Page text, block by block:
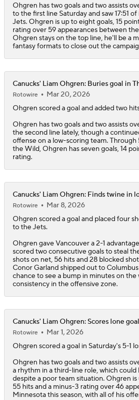
Ohgren has two goals and two assists
to the first line Saturday and saw 17:51
Jets. Ohgren is up to eight goals, 15
rating over 59 appearances between the
Ohgren stays on the top line, he'll be a
fantasy formats to close out the
Canucks' Liam Ohgren: Buries goal in
Rotowire
Mar 20, 2026
Ohgren scored a goal and added two
Ohgren has two goals and two assists
the second line lately, though a
offense on a low-scoring team.
the Wild, Ohgren has seven goals, 14
rating.
Canucks' Liam Ohgren: Finds twine in
Rotowire
Mar 8, 2026
Ohgren scored a goal and placed four
to the Jets.
Ohgren gave Vancouver a 2-1
scored two consecutive goals to steal
shots on net, 56 hits and 28 blocked
Conor Garland shipped out to
chance to see a bump in minutes on
consistency in the offensive zone.
Canucks' Liam Ohgren: Scores lone
Rotowire
Mar 1, 2026
Ohgren scored a goal in Saturday's 5-1
Ohgren has two goals and two assists
a rhythm in a third-line role, which
despite a poor team situation. Ohgren
55 hits and a minus-3 rating over 46
Minnesota this season, with all of his